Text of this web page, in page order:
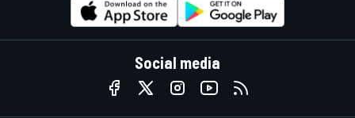
Social media